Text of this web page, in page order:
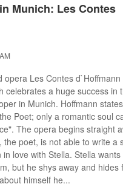
Munich: Les Contes
opera Les Contes d`Hoffmann
celebrates a huge success in
in Munich. Hoffmann
Poet; only a romantic soul
with
the poet, is not able to write a
love with Stella. Stella
but he shys away and hides
himself he...